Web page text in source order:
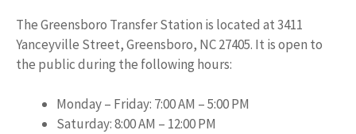
The Greensboro Transfer Station is located at 3411
Yanceyville Street, Greensboro, NC 27405. It is open to
the public during the following hours:
Monday – Friday: 7:00 AM – 5:00 PM
Saturday: 8:00 AM – 12:00 PM